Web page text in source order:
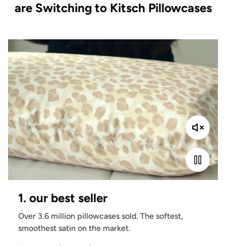
are Switching to Kitsch Pillowcases
1. our best seller
Over 3.6 million pillowcases sold. The softest,
smoothest satin on the market.